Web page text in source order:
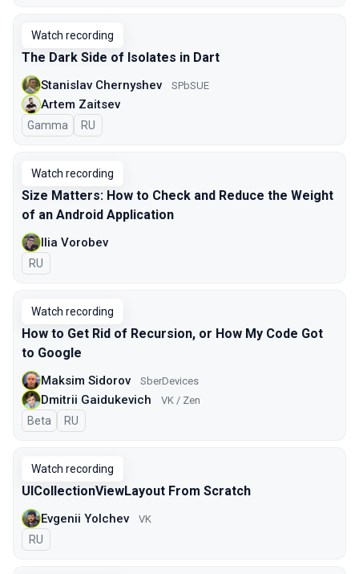
Watch recording
The Dark Side of Isolates in Dart
Stanislav Chernyshev SPbSUE
Artem Zaitsev
Gamma In Russian
RU
Watch recording
Size Matters: How to Check and Reduce the Weight
of an Android Application
Ilia Vorobev
In Russian
RU
Watch recording
How to Get Rid of Recursion, or How My Code Got
to Google
Maksim Sidorov SberDevices
Dmitrii Gaidukevich VK / Zen
Beta In Russian
RU
Watch recording
UICollectionViewLayout From Scratch
Evgenii Yolchev VK
In Russian
RU